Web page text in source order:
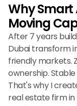
Why Smart
Moving
After 7 years
Dubai transform
friendly markets.
ownership.
That's why I
real estate firm in